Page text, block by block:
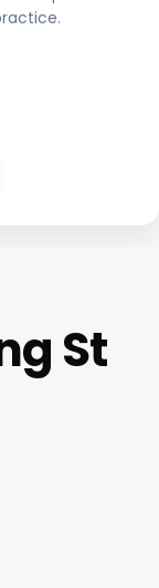
St